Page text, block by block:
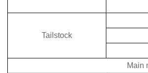
Tailstock
Main